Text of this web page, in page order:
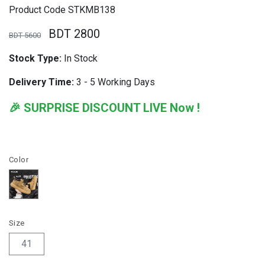
Product Code STKMB138
BDT 5600 BDT 2800
Stock Type: In Stock
Delivery Time: 3 - 5 Working Days
🎉 SURPRISE DISCOUNT LIVE Now !
Color
Size
41